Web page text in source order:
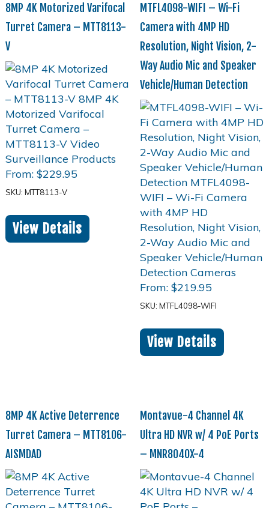
8MP 4K Motorized Varifocal
Turret Camera – MTT8113-
V
From: $229.95
SKU: MTT8113-V
View Details
MTFL4098-WIFI – Wi-Fi
Camera with 4MP HD
Resolution, Night Vision, 2-
Way Audio Mic and Speaker
Vehicle/Human Detection
From: $219.95
SKU: MTFL4098-WIFI
View Details
8MP 4K Active Deterrence
Turret Camera – MTT8106-
AISMDAD
Montavue-4 Channel 4K
Ultra HD NVR w/ 4 PoE Ports
– MNR8040X-4